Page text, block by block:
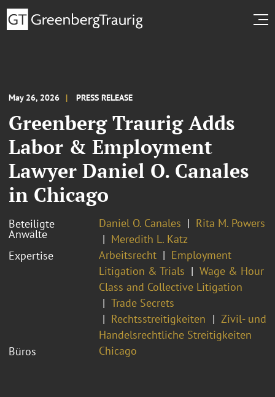
May 26, 2026 PRESS RELEASE
Greenberg Traurig Adds
Labor & Employment
Lawyer Daniel O. Canales
in Chicago
Beteiligte
Anwälte
Daniel O. Canales
Rita M. Powers
Meredith L. Katz
Expertise
Arbeitsrecht
Employment
Litigation & Trials
Wage & Hour
Class and Collective Litigation
Trade Secrets
Rechtsstreitigkeiten
Zivil- und
Handelsrechtliche Streitigkeiten
Büros
Chicago